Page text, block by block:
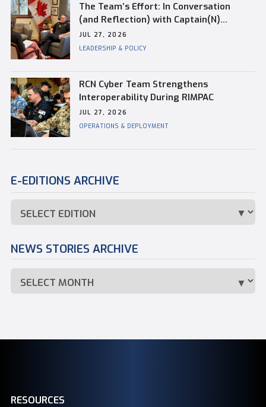
The Team’s Effort: In Conversation
(and Reflection) with Captain(N)
Kevin Whiteside, Outgoing Base
Commander of CFB Esquimalt
JUL 27, 2026
LEADERSHIP & POLICY
RCN Cyber Team Strengthens
Interoperability During RIMPAC
JUL 27, 2026
OPERATIONS & DEPLOYMENT
E-EDITIONS ARCHIVE
NEWS STORIES ARCHIVE
RESOURCES